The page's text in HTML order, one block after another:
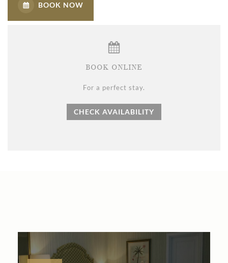
BOOK NOW
BOOK ONLINE
For a perfect stay.
CHECK AVAILABILITY